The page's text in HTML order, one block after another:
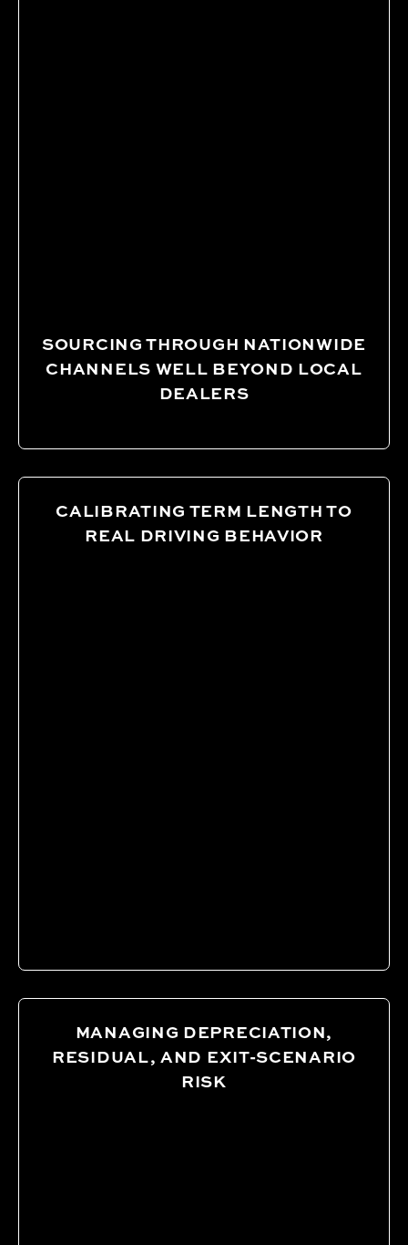
SOURCING THROUGH NATIONWIDE
CHANNELS WELL BEYOND LOCAL
DEALERS
CALIBRATING TERM LENGTH TO
REAL DRIVING BEHAVIOR
MANAGING DEPRECIATION,
RESIDUAL, AND EXIT-SCENARIO
RISK